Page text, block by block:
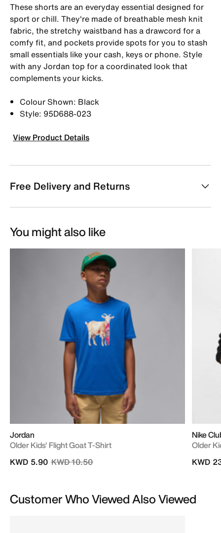
These shorts are an everyday essential designed for
sport or chill. They're made of breathable mesh knit
fabric, the stretchy waistband has a drawcord for a
comfy fit, and pockets provide spots for you to stash
small essentials like your cash, keys or phone. Style
with any Jordan top for a coordinated look that
complements your kicks.
Colour Shown: Black
Style: 95D688-023
View Product Details
Free Delivery and Returns
You might also like
Jordan
Older Kids' Flight Goat T-Shirt
Price reduced from
KWD 10.50to
KWD 5.90
Nike
Older
KWD
Customer Who Viewed Also Viewed